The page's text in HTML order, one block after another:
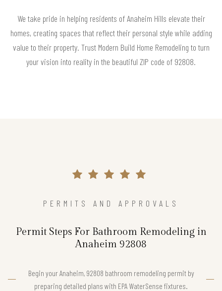
We take pride in helping residents of Anaheim Hills elevate their
homes, creating spaces that reflect their personal style while adding
value to their property. Trust Modern Build Home Remodeling to turn
your vision into reality in the beautiful ZIP code of 92808.
PERMITS AND APPROVALS
Permit Steps For Bathroom Remodeling in
Anaheim 92808
Begin your Anaheim, 92808 bathroom remodeling permit by
preparing detailed plans with EPA WaterSense fixtures.